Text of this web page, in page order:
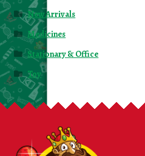
New Arrivals
Medicines
Stationary & Office
Toy